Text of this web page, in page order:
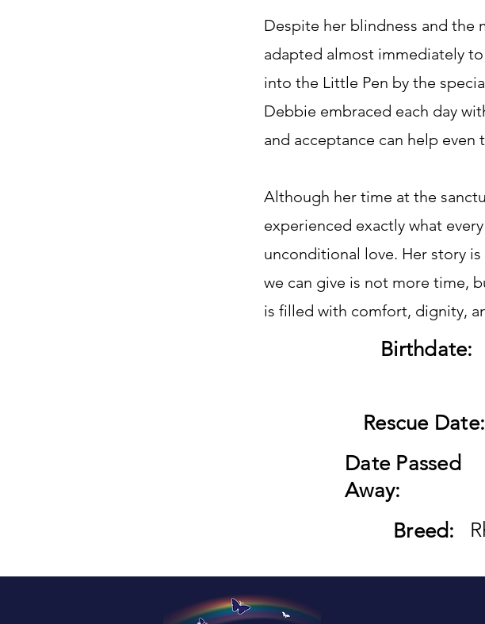
Despite her blindness and the
adapted almost immediately
into the Little Pen by the
Debbie embraced each day
and acceptance can help
Although her time at the
experienced exactly what
unconditional love. Her story
we can give is not more time,
is filled with comfort, dignity,
Birthdate:
Rescue Date:
Date Passed
Away:
Breed: